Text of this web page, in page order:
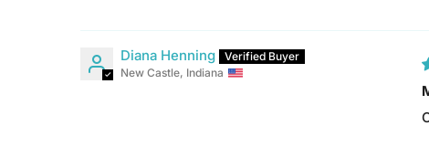
Diana Henning
New Castle, Indiana